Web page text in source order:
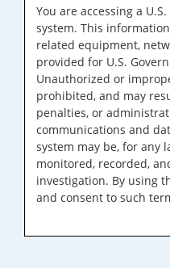
You are accessing a
system. This
related equipment,
provided for U.S.
Unauthorized or
prohibited, and may
penalties, or
communications and
system may be, for any
monitored, recorded,
investigation. By using
and consent to such